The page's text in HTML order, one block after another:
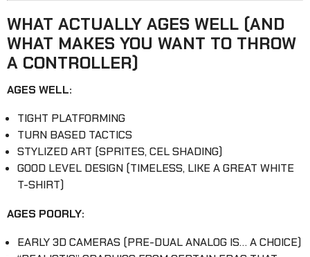
WHAT ACTUALLY AGES WELL (AND
WHAT MAKES YOU WANT TO THROW
A CONTROLLER)
AGES WELL:
TIGHT PLATFORMING
TURN BASED TACTICS
STYLIZED ART (SPRITES, CEL SHADING)
GOOD LEVEL DESIGN (TIMELESS, LIKE A GREAT WHITE
T-SHIRT)
AGES POORLY:
EARLY 3D CAMERAS (PRE-DUAL ANALOG IS… A CHOICE)